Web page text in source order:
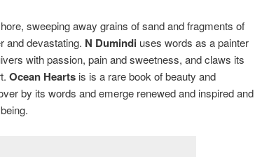
sweeping away grains of sand and fragments of
and devastating. N Dumindi uses words as a painter
with passion, pain and sweetness, and claws its
Ocean Hearts is is a rare book of beauty and
by its words and emerge renewed and inspired and